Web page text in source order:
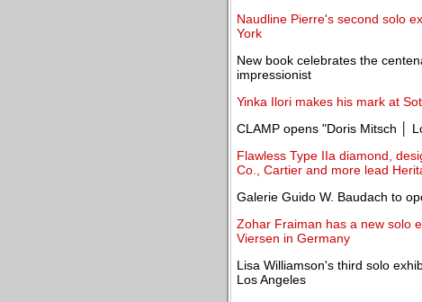
Naudline Pierre's second solo
York
New book celebrates the
impressionist
Yinka Ilori makes his mark at
CLAMP opens "Doris Mitsch │
Flawless Type IIa diamond,
Co., Cartier and more lead
Galerie Guido W. Baudach to
Zohar Fraiman has a new solo
Viersen in Germany
Lisa Williamson's third solo
Los Angeles